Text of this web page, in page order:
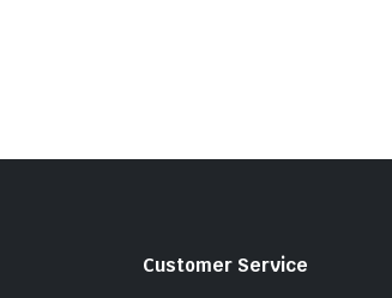
Customer Service